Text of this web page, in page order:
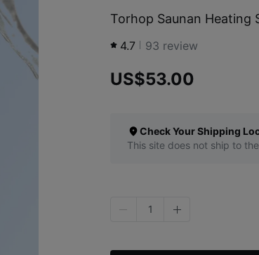
Torhop Saunan Heating
4.7 93 review
US$53.00
Check Your Shipping
This site does not ship to
1